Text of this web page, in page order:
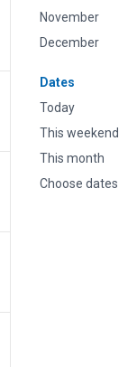
November
December
Dates
Today
This weekend
This month
Choose dates